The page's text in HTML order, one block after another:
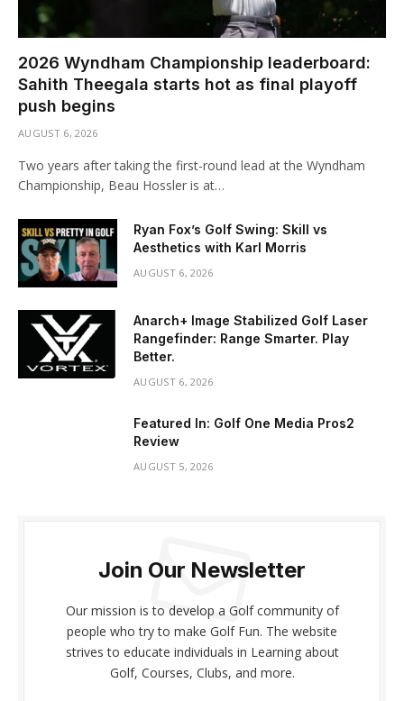
2026 Wyndham Championship leaderboard:
Sahith Theegala starts hot as final playoff
push begins
AUGUST 6, 2026
Two years after taking the first-round lead at the Wyndham
Championship, Beau Hossler is at…
Ryan Fox’s Golf Swing: Skill vs
Aesthetics with Karl Morris
AUGUST 6, 2026
Anarch+ Image Stabilized Golf Laser
Rangefinder: Range Smarter. Play
Better.
AUGUST 6, 2026
Featured In: Golf One Media Pros2
Review
AUGUST 5, 2026
Join Our Newsletter
Our mission is to develop a Golf community of
people who try to make Golf Fun. The website
strives to educate individuals in Learning about
Golf, Courses, Clubs, and more.